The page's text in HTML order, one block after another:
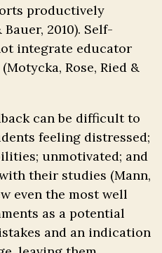
productively
2010). Self-
integrate educator
Rose, Ried &
can be difficult to
feeling distressed;
unmotivated; and
their studies (Mann,
even the most well
as a potential
and an indication